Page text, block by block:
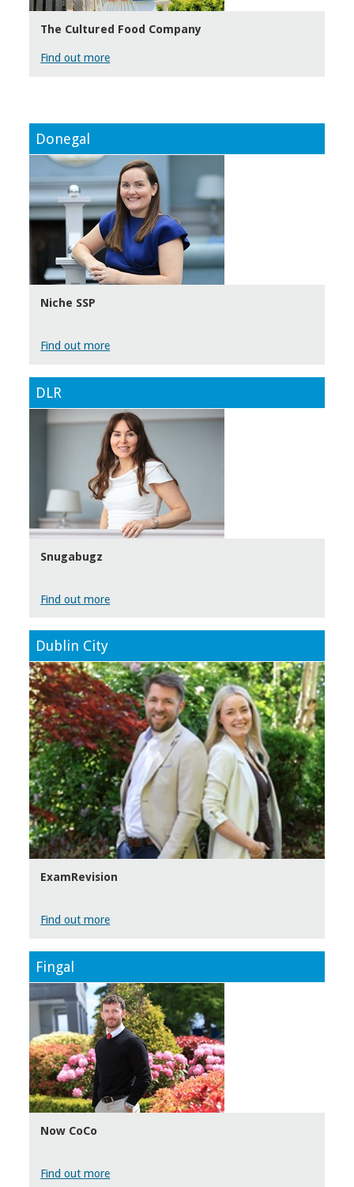
The Cultured Food Company
Find out more
Donegal
Niche SSP
Find out more
DLR
Snugabugz
Find out more
Dublin City
ExamRevision
Find out more
Fingal
Now CoCo
Find out more